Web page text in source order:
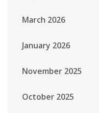
March 2026
January 2026
November 2025
October 2025